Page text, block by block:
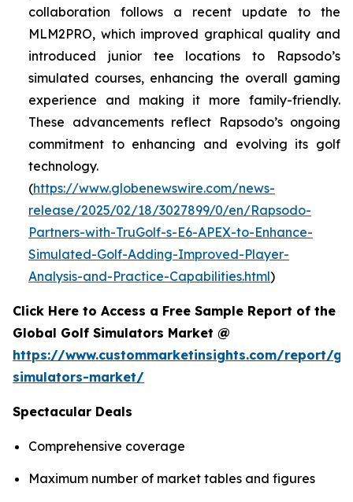
collaboration follows a recent update to the
MLM2PRO, which improved graphical quality and
introduced junior tee locations to Rapsodo’s
simulated courses, enhancing the overall gaming
experience and making it more family-friendly.
These advancements reflect Rapsodo’s ongoing
commitment to enhancing and evolving its golf
technology.
(https://www.globenewswire.com/news-
release/2025/02/18/3027899/0/en/Rapsodo-
Partners-with-TruGolf-s-E6-APEX-to-Enhance-
Simulated-Golf-Adding-Improved-Player-
Analysis-and-Practice-Capabilities.html)
Click Here to Access a Free Sample Report of the
Global Golf Simulators Market @
https://www.custommarketinsights.com/report/
simulators-market/
Spectacular Deals
Comprehensive coverage
Maximum number of market tables and figures